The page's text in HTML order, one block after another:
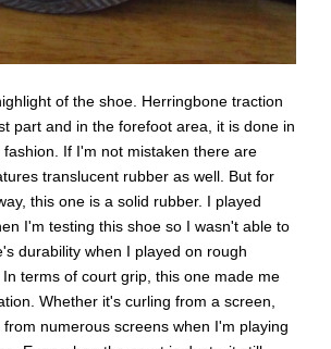
of the shoe. Herringbone traction
part and in the forefoot area, it is done in
If I'm not mistaken there are
translucent rubber as well. But for
this one is a solid rubber. I played
I'm testing this shoe so I wasn't able to
durability when I played on rough
terms of court grip, this one made me
Whether it's curling from a screen,
numerous screens when I'm playing